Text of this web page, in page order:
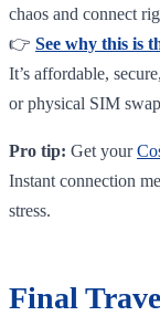
chaos and connect
👉 See why this is
It’s affordable,
or physical SIM
Pro tip: Get your
Instant connection
stress.
Final